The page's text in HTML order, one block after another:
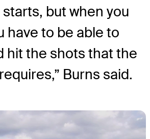
but when you
have to be able to
hit the shots that the
Burns said.